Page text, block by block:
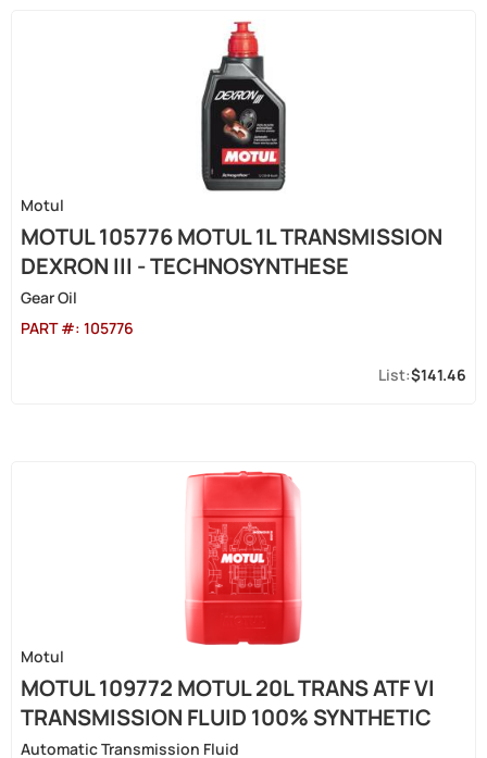
Motul
MOTUL 105776 MOTUL 1L TRANSMISSION
DEXRON III - TECHNOSYNTHESE
Gear Oil
PART #: 105776
$141.46
Motul
MOTUL 109772 MOTUL 20L TRANS ATF VI
TRANSMISSION FLUID 100% SYNTHETIC
Automatic Transmission Fluid